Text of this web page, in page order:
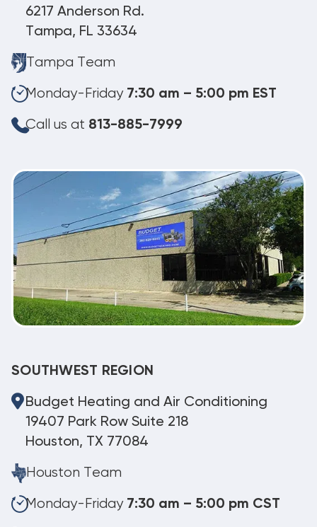
6217 Anderson Rd.
Tampa, FL 33634
Tampa Team
Monday-Friday 7:30 am – 5:00 pm EST
Call us at 813-885-7999
SOUTHWEST REGION
Budget Heating and Air Conditioning
19407 Park Row Suite 218
Houston, TX 77084
Houston Team
Monday-Friday 7:30 am – 5:00 pm CST